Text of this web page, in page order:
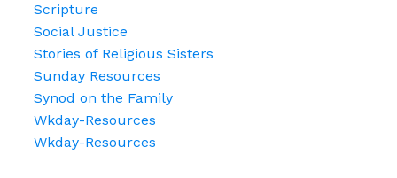
Scripture
Social Justice
Stories of Religious Sisters
Sunday Resources
Synod on the Family
Wkday-Resources
Wkday-Resources